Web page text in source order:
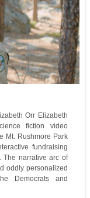
Orr Elizabeth
fiction video
Mt. Rushmore Park
fundraising
The narrative arc of
oddly personalized
Democrats and